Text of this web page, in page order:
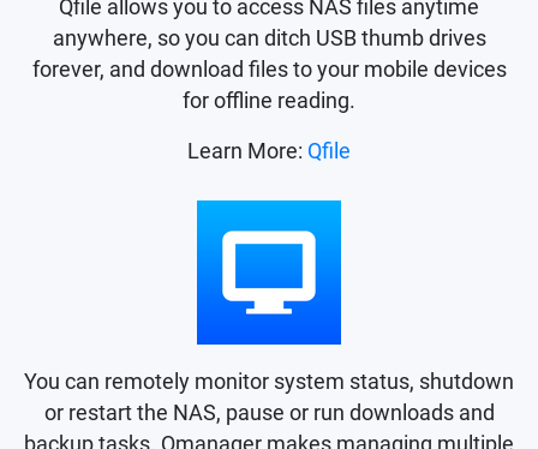
Qfile allows you to access NAS files anytime
anywhere, so you can ditch USB thumb drives
forever, and download files to your mobile devices
for offline reading.
Learn More: Qfile
You can remotely monitor system status, shutdown
or restart the NAS, pause or run downloads and
backup tasks. Qmanager makes managing multiple